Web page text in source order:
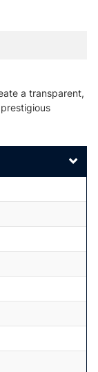
a transparent,